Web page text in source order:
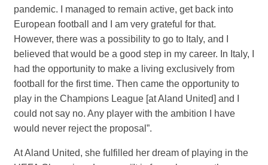
pandemic. I managed to remain active, get back into
European football and I am very grateful for that.
However, there was a possibility to go to Italy, and I
believed that would be a good step in my career. In Italy, I
had the opportunity to make a living exclusively from
football for the first time. Then came the opportunity to
play in the Champions League [at Aland United] and I
could not say no. Any player with the ambition I have
would never reject the proposal”.
At Aland United, she fulfilled her dream of playing in the